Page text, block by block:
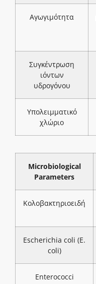
Αγωγιμότητα
Συγκέντρωση
ιόντων
υδρογόνου
Υπολειμματικό
χλώριο
Microbiological
Parameters
Κολοβακτηριοειδή
Escherichia coli (E.
coli)
Enterococci